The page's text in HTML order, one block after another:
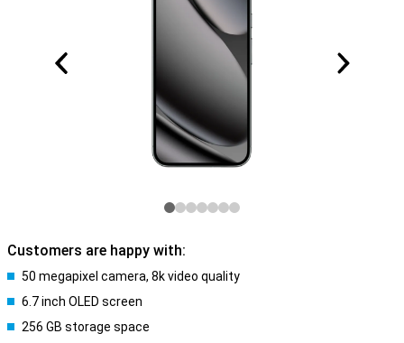
Customers are happy with:
50 megapixel camera, 8k video quality
6.7 inch OLED screen
256 GB storage space